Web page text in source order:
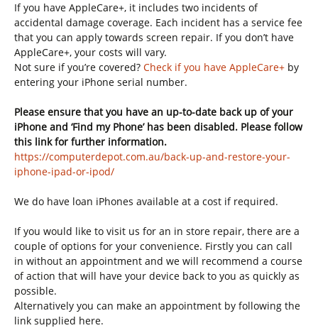
If you have AppleCare+, it includes two incidents of
accidental damage coverage. Each incident has a service fee
that you can apply towards screen repair. If you don’t have
AppleCare+, your costs will vary.
Not sure if you’re covered? Check if you have AppleCare+ by
entering your iPhone serial number.
Please ensure that you have an up-to-date back up of your
iPhone and ‘Find my Phone’ has been disabled. Please follow
this link for further information.
https://computerdepot.com.au/back-up-and-restore-your-
iphone-ipad-or-ipod/
We do have loan iPhones available at a cost if required.
If you would like to visit us for an in store repair, there are a
couple of options for your convenience. Firstly you can call
in without an appointment and we will recommend a course
of action that will have your device back to you as quickly as
possible.
Alternatively you can make an appointment by following the
link supplied here.